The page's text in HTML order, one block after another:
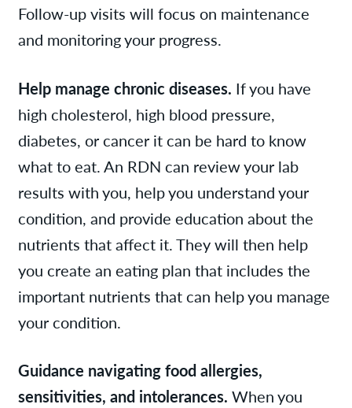
Follow-up visits will focus on maintenance
and monitoring your progress.
Help manage chronic diseases. If you have
high cholesterol, high blood pressure,
diabetes, or cancer it can be hard to know
what to eat. An RDN can review your lab
results with you, help you understand your
condition, and provide education about the
nutrients that affect it. They will then help
you create an eating plan that includes the
important nutrients that can help you manage
your condition.
Guidance navigating food allergies,
sensitivities, and intolerances. When you